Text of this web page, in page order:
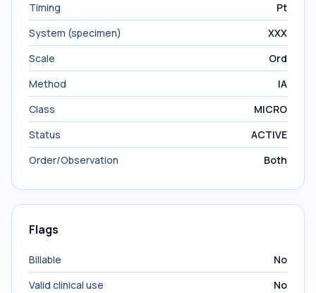
Timing
Pt
System (specimen)
XXX
Scale
Ord
Method
IA
Class
MICRO
Status
ACTIVE
Order/Observation
Both
Flags
Billable
No
Valid clinical use
No